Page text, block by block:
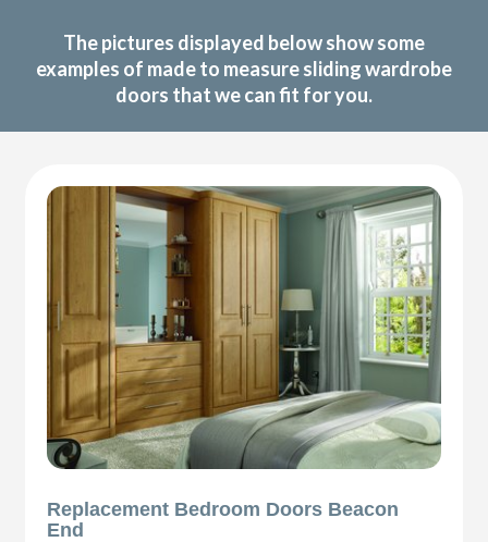
The pictures displayed below show some
examples of made to measure sliding wardrobe
doors that we can fit for you.
Replacement Bedroom Doors Beacon
End